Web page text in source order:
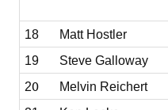
18 Matt Hostler
19
Steve Galloway
20 Melvin Reichert